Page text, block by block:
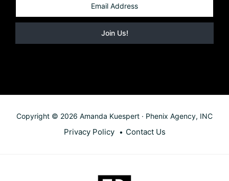
Copyright © 2026 Amanda Kuespert · Phenix Agency, INC
Privacy Policy Contact Us